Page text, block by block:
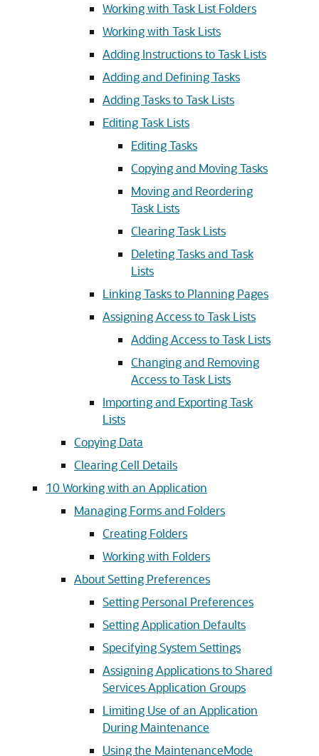
Working with Task List Folders
Working with Task Lists
Adding Instructions to Task Lists
Adding and Defining Tasks
Adding Tasks to Task Lists
Editing Task Lists
Editing Tasks
Copying and Moving Tasks
Moving and Reordering
Task Lists
Clearing Task Lists
Deleting Tasks and Task
Lists
Linking Tasks to Planning Pages
Assigning Access to Task Lists
Adding Access to Task Lists
Changing and Removing
Access to Task Lists
Importing and Exporting Task
Lists
Copying Data
Clearing Cell Details
10 Working with an Application
Managing Forms and Folders
Creating Folders
Working with Folders
About Setting Preferences
Setting Personal Preferences
Setting Application Defaults
Specifying System Settings
Assigning Applications to Shared
Services Application Groups
Limiting Use of an Application
During Maintenance
Using the MaintenanceMode